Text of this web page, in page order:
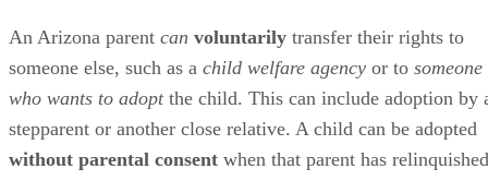
An Arizona parent can voluntarily transfer their rights to
someone else, such as a child welfare agency or to someone
who wants to adoptthe child. This can include adoption by
stepparent or another close relative. A child can be adopted
without parental consent when that parent has relinquished